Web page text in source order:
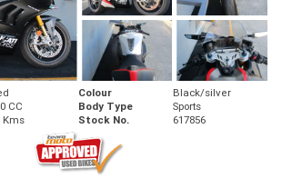
Colour
Black/silver
CC Body Type
Sports
Kms Stock No. 617856